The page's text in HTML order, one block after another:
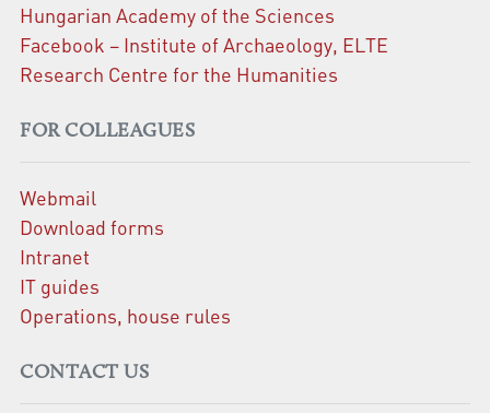
Hungarian Academy of the Sciences
Facebook – Institute of Archaeology, ELTE
Research Centre for the Humanities
FOR COLLEAGUES
Webmail
Download forms
Intranet
IT guides
Operations, house rules
CONTACT US